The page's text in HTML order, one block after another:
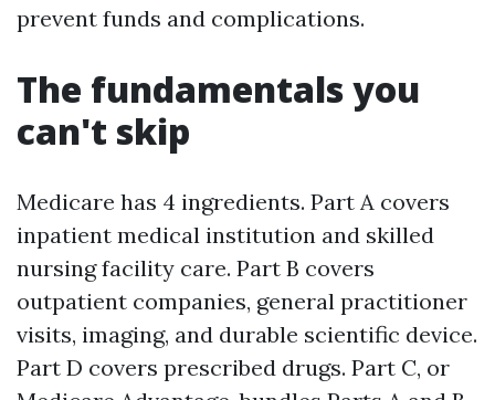
prevent funds and complications.
The fundamentals you
can't skip
Medicare has 4 ingredients. Part A covers
inpatient medical institution and skilled
nursing facility care. Part B covers
outpatient companies, general practitioner
visits, imaging, and durable scientific device.
Part D covers prescribed drugs. Part C, or